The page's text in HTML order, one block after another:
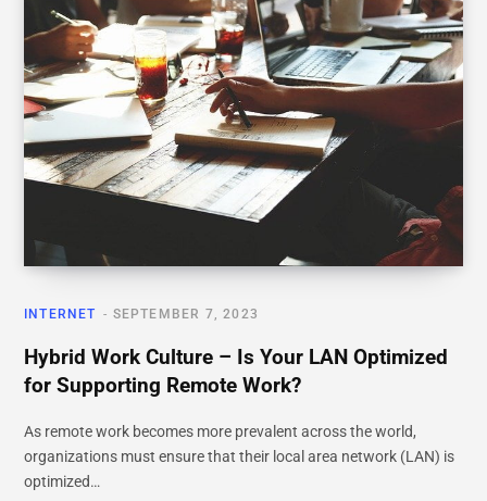
INTERNET SEPTEMBER 7, 2023
Hybrid Work Culture – Is Your LAN Optimized
for Supporting Remote Work?
As remote work becomes more prevalent across the world,
organizations must ensure that their local area network (LAN) is
optimized…